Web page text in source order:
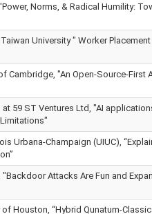
Norms, & Radical Humility:
University " Worker Placement
Cambridge, "An Open-Source-First
at 59 ST Ventures Ltd, "AI
Urbana-Champaign (UIUC),
"Backdoor Attacks Are Fun and
Houston, “Hybrid Qunatum-